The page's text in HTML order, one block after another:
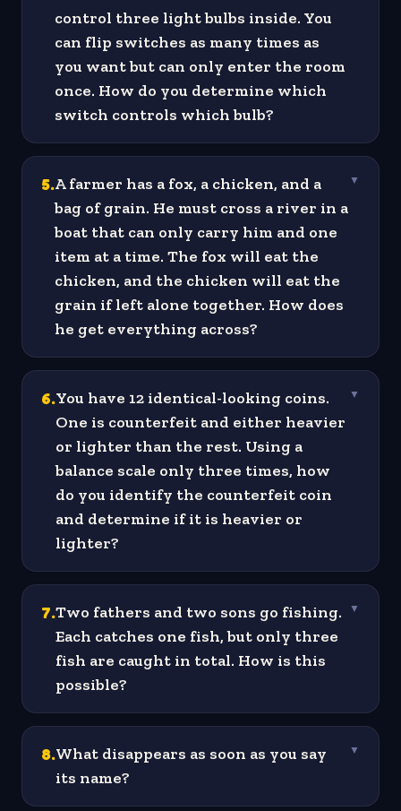
control three light bulbs inside. You
can flip switches as many times as
you want but can only enter the room
once. How do you determine which
switch controls which bulb?
5.A farmer has a fox, a chicken, and a
bag of grain. He must cross a river in a
boat that can only carry him and one
item at a time. The fox will eat the
chicken, and the chicken will eat the
grain if left alone together. How does
he get everything across?
▼
6.You have 12 identical-looking coins.
One is counterfeit and either heavier
or lighter than the rest. Using a
balance scale only three times, how
do you identify the counterfeit coin
and determine if it is heavier or
lighter?
▼
7.Two fathers and two sons go fishing.
Each catches one fish, but only three
fish are caught in total. How is this
possible?
▼
8.What disappears as soon as you say
its name?
▼